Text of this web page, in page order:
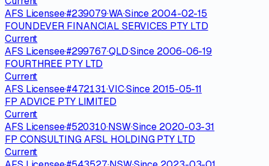
AFS Licensee·#239079·WA·Since 2004-02-15
FOUNDEVER FINANCIAL SERVICES PTY LTD
Current
AFS Licensee·#299767·QLD·Since 2006-06-19
FOURTHREE PTY LTD
Current
AFS Licensee·#472131·VIC·Since 2015-05-11
FP ADVICE PTY LIMITED
Current
AFS Licensee·#520310·NSW·Since 2020-03-31
FP CONSULTING AFSL HOLDING PTY LTD
Current